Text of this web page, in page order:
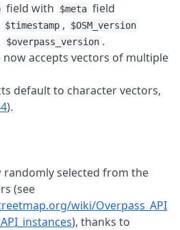
field with $meta field
$timestamp , $OSM_version
$overpass_version .
now accepts vectors of multiple
default to character vectors,
).
randomly selected from the
(see
wiki/Overpass_API
), thanks to